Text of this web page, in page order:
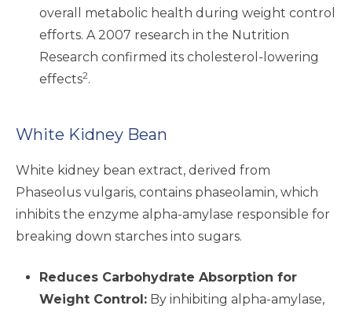
overall metabolic health during weight control
efforts. A 2007 research in the Nutrition
Research confirmed its cholesterol-lowering
effects2.
White Kidney Bean
White kidney bean extract, derived from
Phaseolus vulgaris, contains phaseolamin, which
inhibits the enzyme alpha-amylase responsible for
breaking down starches into sugars.
Reduces Carbohydrate Absorption for
Weight Control: By inhibiting alpha-amylase,